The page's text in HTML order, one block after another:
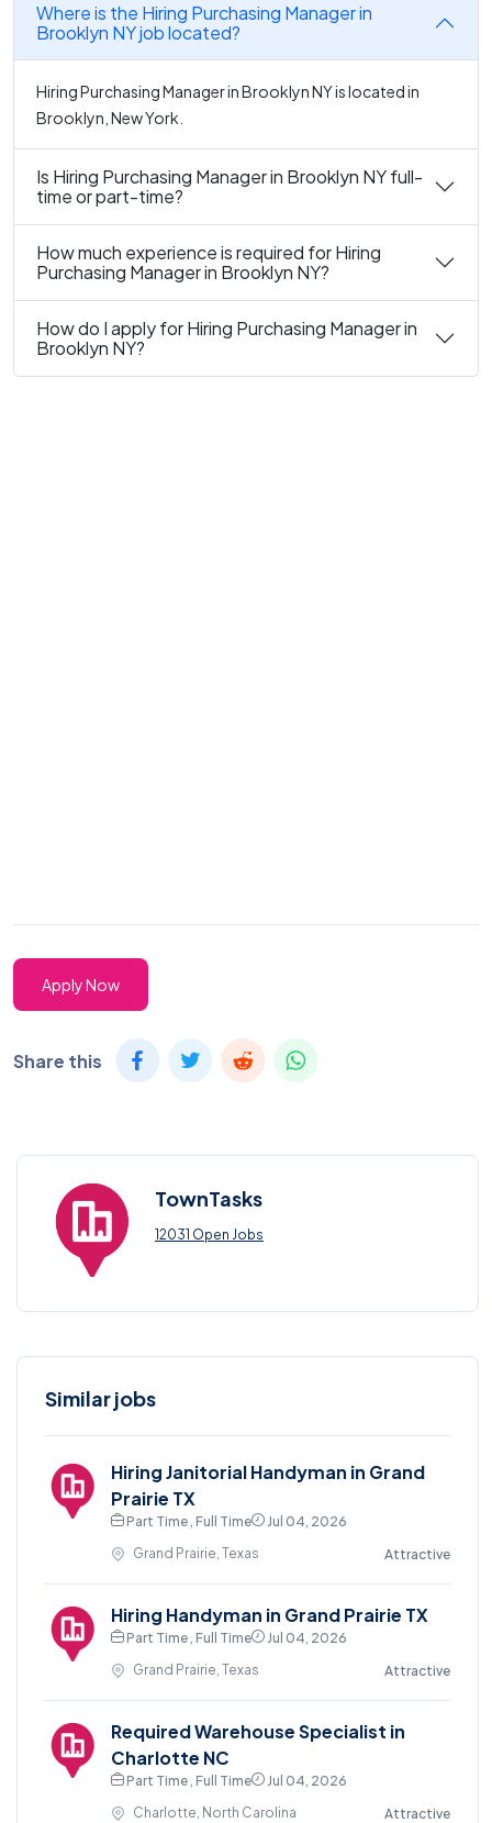
Where is the Hiring Purchasing Manager in
Brooklyn NY job located?
Hiring Purchasing Manager in Brooklyn NY is located in
Brooklyn, New York.
Is Hiring Purchasing Manager in Brooklyn NY full-
time or part-time?
How much experience is required for Hiring
Purchasing Manager in Brooklyn NY?
How do I apply for Hiring Purchasing Manager in
Brooklyn NY?
Apply Now
Share this
TownTasks
12031 Open Jobs
Similar jobs
Hiring Janitorial Handyman in Grand
Prairie TX
Part Time , Full Time
Jul 04, 2026
Grand Prairie, Texas
Attractive
Hiring Handyman in Grand Prairie TX
Part Time , Full Time
Jul 04, 2026
Grand Prairie, Texas
Attractive
Required Warehouse Specialist in
Charlotte NC
Part Time , Full Time
Jul 04, 2026
Charlotte, North Carolina
Attractive